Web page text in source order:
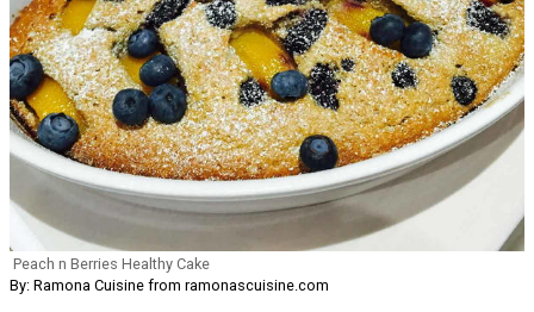
Peach n Berries Healthy Cake
By: Ramona Cuisine from ramonascuisine.com